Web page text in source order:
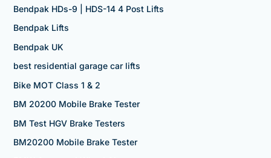
Bendpak HDs-9 | HDS-14 4 Post Lifts
Bendpak Lifts
Bendpak UK
best residential garage car lifts
Bike MOT Class 1 & 2
BM 20200 Mobile Brake Tester
BM Test HGV Brake Testers
BM20200 Mobile Brake Tester